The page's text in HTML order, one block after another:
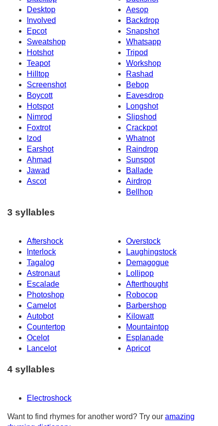
Desktop
Aesop
Involved
Backdrop
Epcot
Snapshot
Sweatshop
Whatsapp
Hotshot
Tripod
Teapot
Workshop
Hilltop
Rashad
Screenshot
Bebop
Boycott
Eavesdrop
Hotspot
Longshot
Nimrod
Slipshod
Foxtrot
Crackpot
Izod
Whatnot
Earshot
Raindrop
Ahmad
Sunspot
Jawad
Ballade
Ascot
Airdrop
Bellhop
3 syllables
Aftershock
Overstock
Interlock
Laughingstock
Tagalog
Demagogue
Astronaut
Lollipop
Escalade
Afterthought
Photoshop
Robocop
Camelot
Barbershop
Autobot
Kilowatt
Countertop
Mountaintop
Ocelot
Esplanade
Lancelot
Apricot
4 syllables
Electroshock
Want to find rhymes for another word? Try our amazing